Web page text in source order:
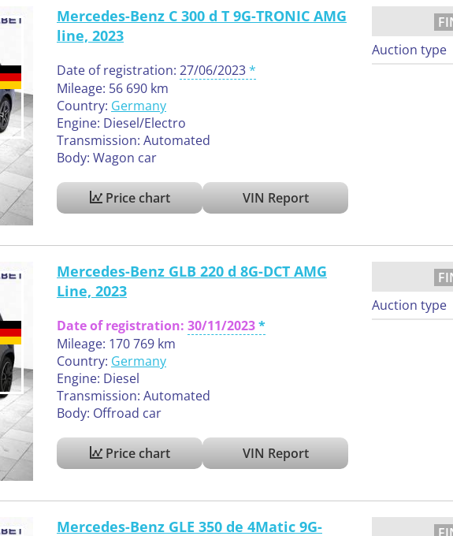
Mercedes-Benz C 300 d T 9G-TRONIC AMG
line, 2023
Date of registration: 27/06/2023
Mileage: 56 690 km
Country: Germany
Engine: Diesel/Electro
Transmission: Automated
Body: Wagon car
Price chart VIN Report
Auction type
Mercedes-Benz GLB 220 d 8G-DCT AMG
Line, 2023
Date of registration: 30/11/2023
Mileage: 170 769 km
Country: Germany
Engine: Diesel
Transmission: Automated
Body: Offroad car
Price chart VIN Report
Auction type
Mercedes-Benz GLE 350 de 4Matic 9G-